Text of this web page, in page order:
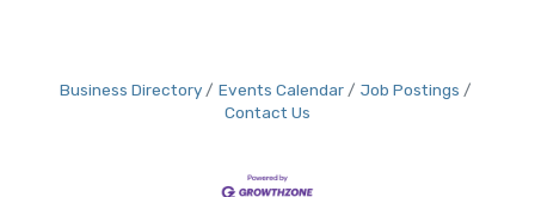
Business Directory Events Calendar
Job Postings
Contact Us